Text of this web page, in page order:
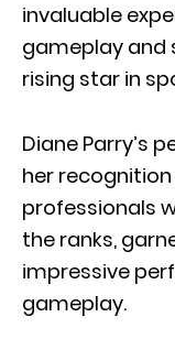
invaluable
gameplay and
rising star in
Diane Parry’s
her
professionals
the ranks,
impressive
gameplay.